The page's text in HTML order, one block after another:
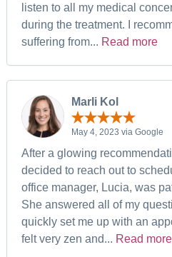
listen to all my medical
during the treatment. I
suffering from... Read more
Marli Kol
May 4, 2023 via Google
After a glowing
decided to reach out to
office manager, Lucia, was
She answered all of my
quickly set me up with an
felt very zen and... Read more